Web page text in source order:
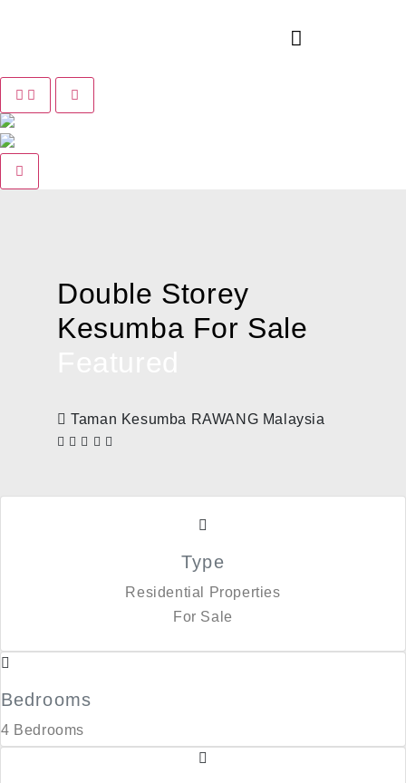
Pause slide rotation
Resume slide rotation
Previous slide
Double Storey
Kesumba For Sale
Taman Kesumba RAWANG Malaysia
Type
Residential Properties
For Sale
Bedrooms
4 Bedrooms